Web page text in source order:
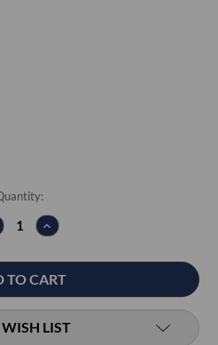
INCREASE
QUANTITY:
LIST